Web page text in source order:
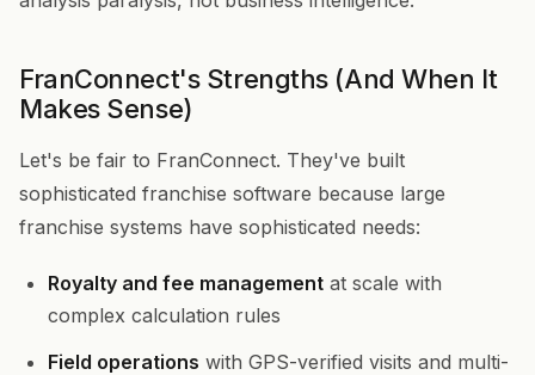
FranConnect's Strengths (And When It
Makes Sense)
Let's be fair to FranConnect. They've built
sophisticated franchise software because large
franchise systems have sophisticated needs:
Royalty and fee management at scale with
complex calculation rules
Field operations with GPS-verified visits and multi-